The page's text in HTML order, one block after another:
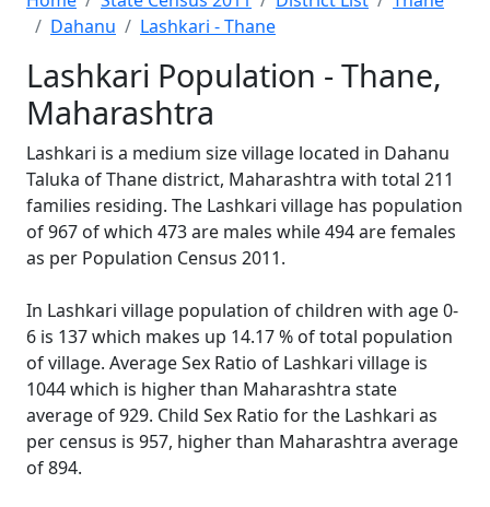
Dahanu
Lashkari - Thane
Lashkari Population - Thane,
Maharashtra
Lashkari is a medium size village located in Dahanu
Taluka of Thane district, Maharashtra with total 211
families residing. The Lashkari village has population
of 967 of which 473 are males while 494 are females
as per Population Census 2011.
In Lashkari village population of children with age 0-
6 is 137 which makes up 14.17 % of total population
of village. Average Sex Ratio of Lashkari village is
1044 which is higher than Maharashtra state
average of 929. Child Sex Ratio for the Lashkari as
per census is 957, higher than Maharashtra average
of 894.